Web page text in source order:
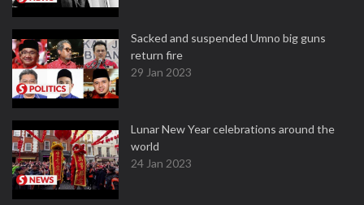
Sacked and suspended Umno big guns
return fire
29 Jan 2023
Lunar New Year celebrations around the
world
24 Jan 2023